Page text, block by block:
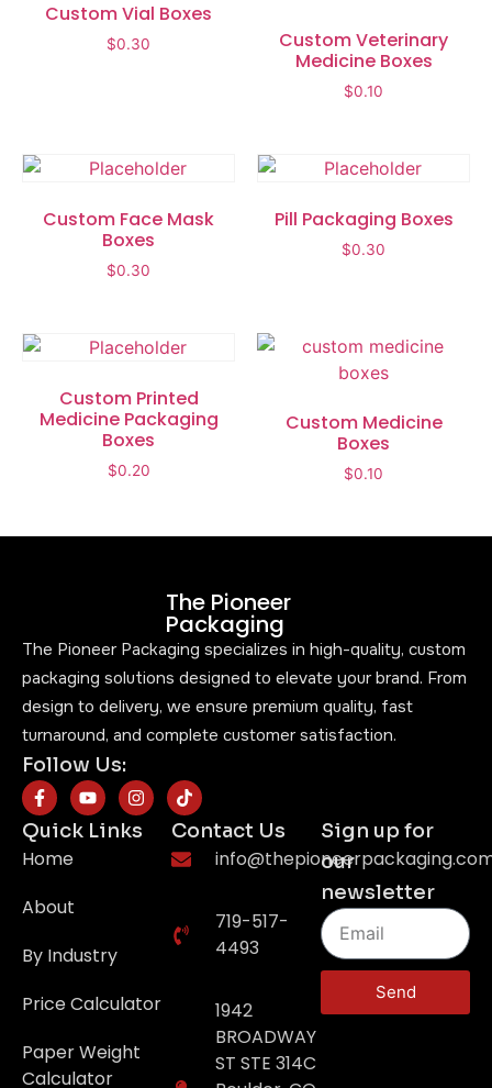
Custom Vial Boxes
$0.30
Custom Veterinary
Medicine Boxes
$0.10
Custom Face Mask
Boxes
$0.30
Pill Packaging Boxes
$0.30
Custom Printed
Medicine Packaging
Boxes
$0.20
Custom Medicine
Boxes
$0.10
The Pioneer
Packaging
The Pioneer Packaging specializes in high-quality, custom
packaging solutions designed to elevate your brand. From
design to delivery, we ensure premium quality, fast
turnaround, and complete customer satisfaction.
Follow Us:
Quick Links
Home
About
By Industry
Price Calculator
Paper Weight
Calculator
Contact Us
719-517-
4493
1942
BROADWAY
ST STE 314C
Sign up for
our
newsletter
Send